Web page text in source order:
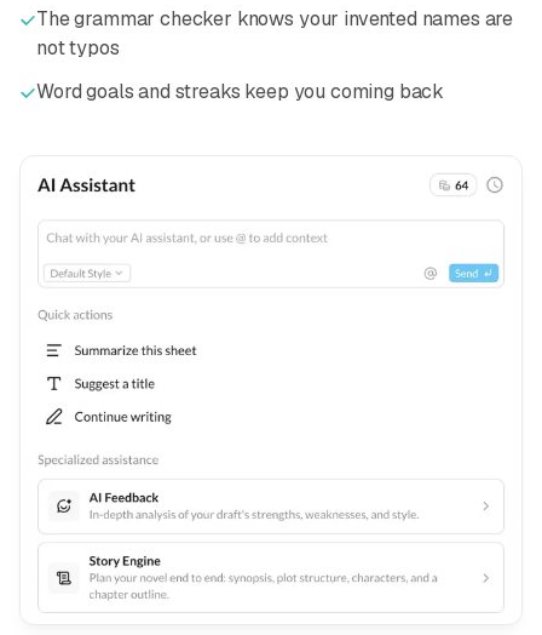
The grammar checker knows your invented names are
not typos
Word goals and streaks keep you coming back